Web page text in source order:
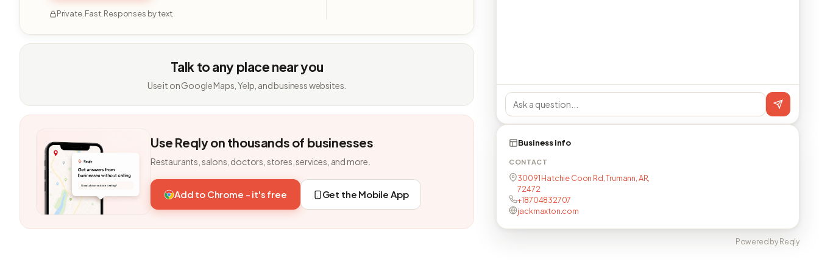
Private. Fast. Responses by text.
Talk to any place near you
Use it on Google Maps, Yelp, and business websites.
Use Reqly on thousands of businesses
Restaurants, salons, doctors, stores, services, and more.
Add to Chrome - it's free Get the Mobile App
Business info
CONTACT
30091 Hatchie Coon Rd, Trumann, AR,
72472
+18704832707
jackmaxton.com
Powered by Reqly